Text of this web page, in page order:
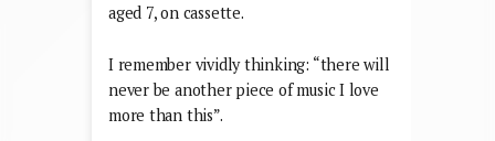
aged 7, on cassette.
I remember vividly thinking: “there will
never be another piece of music I love
more than this”.